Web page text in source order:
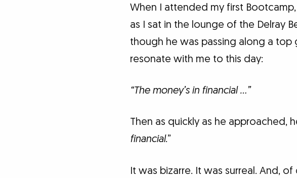
When I attended my first
as I sat in the lounge of the Delray
though he was passing along a
resonate with me to this day:
“The money’s in financial …”
Then as quickly as he approached,
financial.”
It was bizarre. It was surreal. And,